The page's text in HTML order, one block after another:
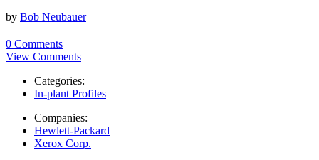
by Bob Neubauer
0 Comments
View Comments
Categories:
In-plant Profiles
Companies:
Hewlett-Packard
Xerox Corp.